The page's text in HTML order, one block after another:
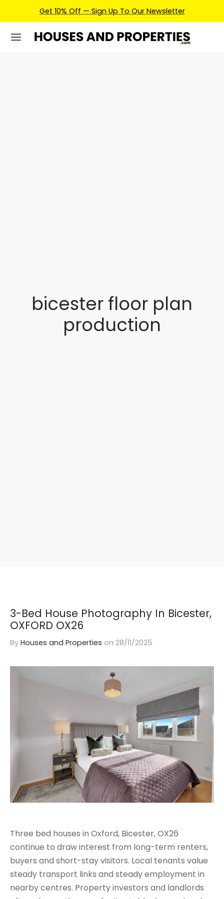
Get 10% Off — Sign Up To Our Newsletter
bicester floor plan
production
3-Bed House Photography In Bicester,
OXFORD OX26
By Houses and Properties on 28/11/2025
Three bed houses in Oxford, Bicester, OX26
continue to draw interest from long-term renters,
buyers and short-stay visitors. Local tenants value
steady transport links and steady employment in
nearby centres. Property investors and landlords